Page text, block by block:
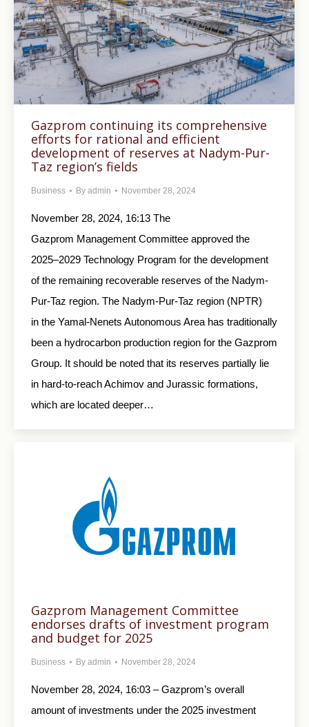
Gazprom continuing its comprehensive
efforts for rational and efficient
development of reserves at Nadym-Pur-
Taz region’s fields
Business By admin November 28, 2024
November 28, 2024, 16:13 The
Gazprom Management Committee approved the
2025–2029 Technology Program for the development
of the remaining recoverable reserves of the Nadym-
Pur-Taz region. The Nadym-Pur-Taz region (NPTR)
in the Yamal-Nenets Autonomous Area has traditionally
been a hydrocarbon production region for the Gazprom
Group. It should be noted that its reserves partially lie
in hard-to-reach Achimov and Jurassic formations,
which are located deeper…
Gazprom Management Committee
endorses drafts of investment program
and budget for 2025
Business By admin November 28, 2024
November 28, 2024, 16:03 – Gazprom’s overall
amount of investments under the 2025 investment